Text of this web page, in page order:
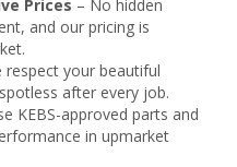
Prices – No hidden
and our pricing is
respect your beautiful
after every job.
KEBS-approved parts and
in upmarket